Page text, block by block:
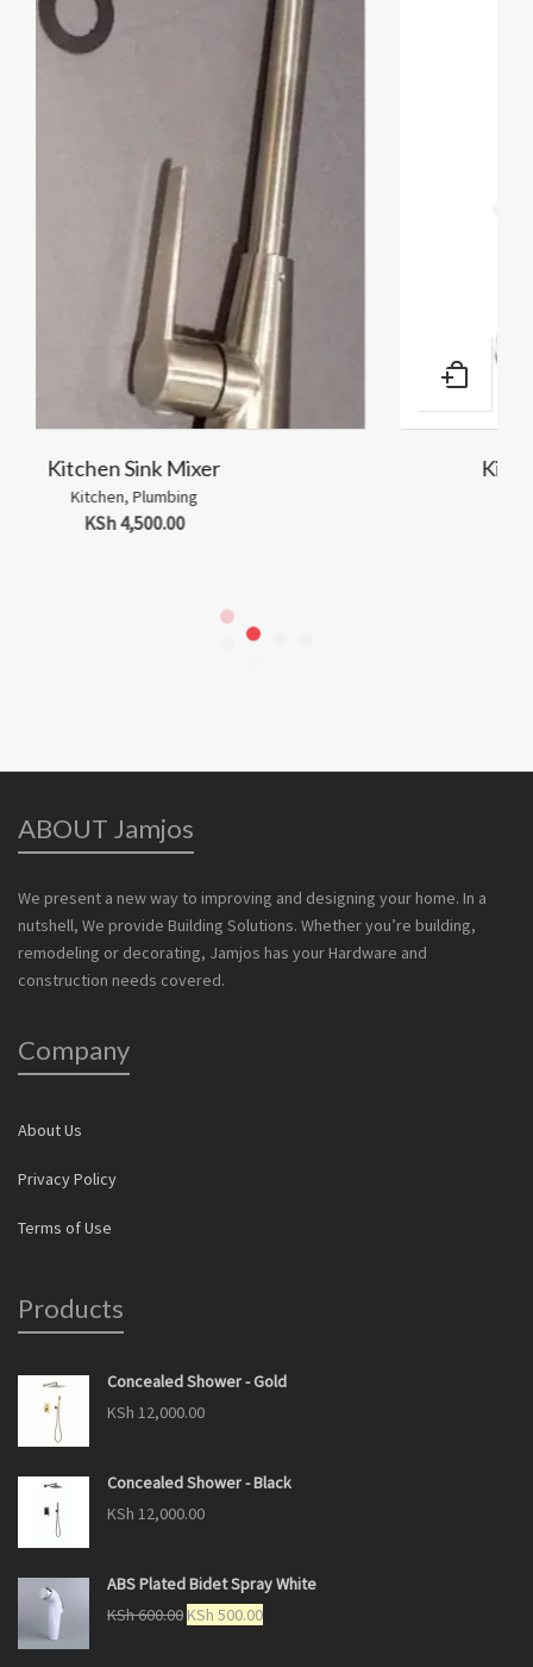
Kitchen Sink Wall Tap 1/2″-Knob
ABOUT Jamjos
We present a new way to improving and designing your home. In a
nutshell, We provide Building Solutions. Whether you’re building,
remodeling or decorating, Jamjos has your Hardware and
construction needs covered.
Company
About Us
Privacy Policy
Terms of Use
Products
Concealed Shower - Gold
KSh 12,000.00
Concealed Shower - Black
KSh 12,000.00
ABS Plated Bidet Spray White
KSh600.00 KSh 500.00